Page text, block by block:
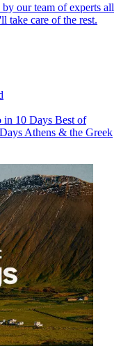
our team of experts all
take care of the rest.
in 10 Days Best of
Athens & the Greek